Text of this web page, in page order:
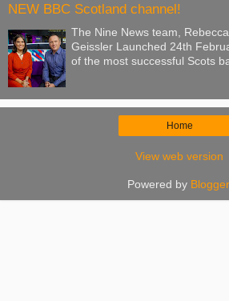
NEW BBC Scotland channel!
The Nine News team,
Geissler Launched 24th
of the most successful Scots
Home
View web version
Powered by Blogger.